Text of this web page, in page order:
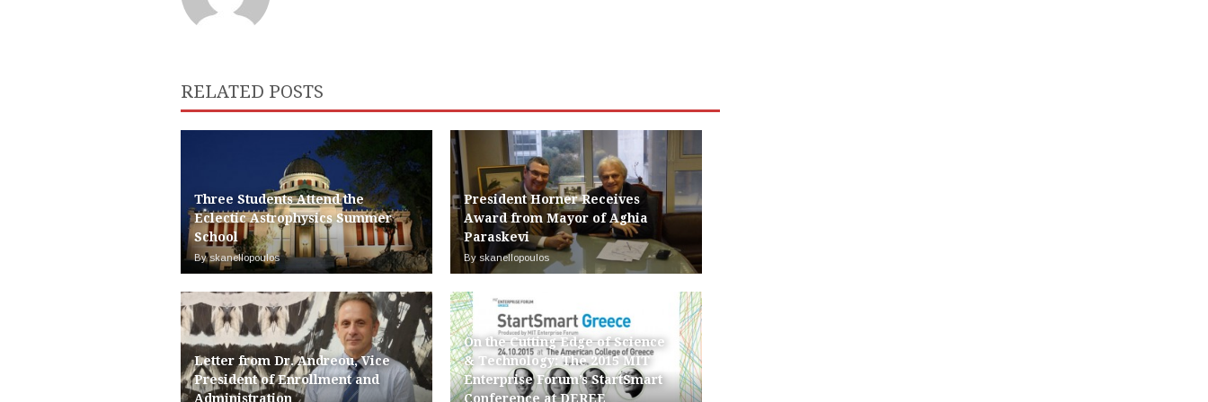
RELATED POSTS
Three Students Attend the
Eclectic Astrophysics Summer
School
By skanellopoulos
President Horner Receives
Award from Mayor of Aghia
Paraskevi
By skanellopoulos
Letter from Dr. Andreou, Vice
President of Enrollment and
Administration
On the Cutting Edge of Science
& Technology: The 2015 MIT
Enterprise Forum’s StartSmart
Conference at DEREE